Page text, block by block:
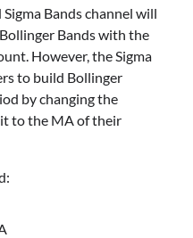
Bands channel will
Bands with the
However, the Sigma
to build Bollinger
by changing the
to the MA of their